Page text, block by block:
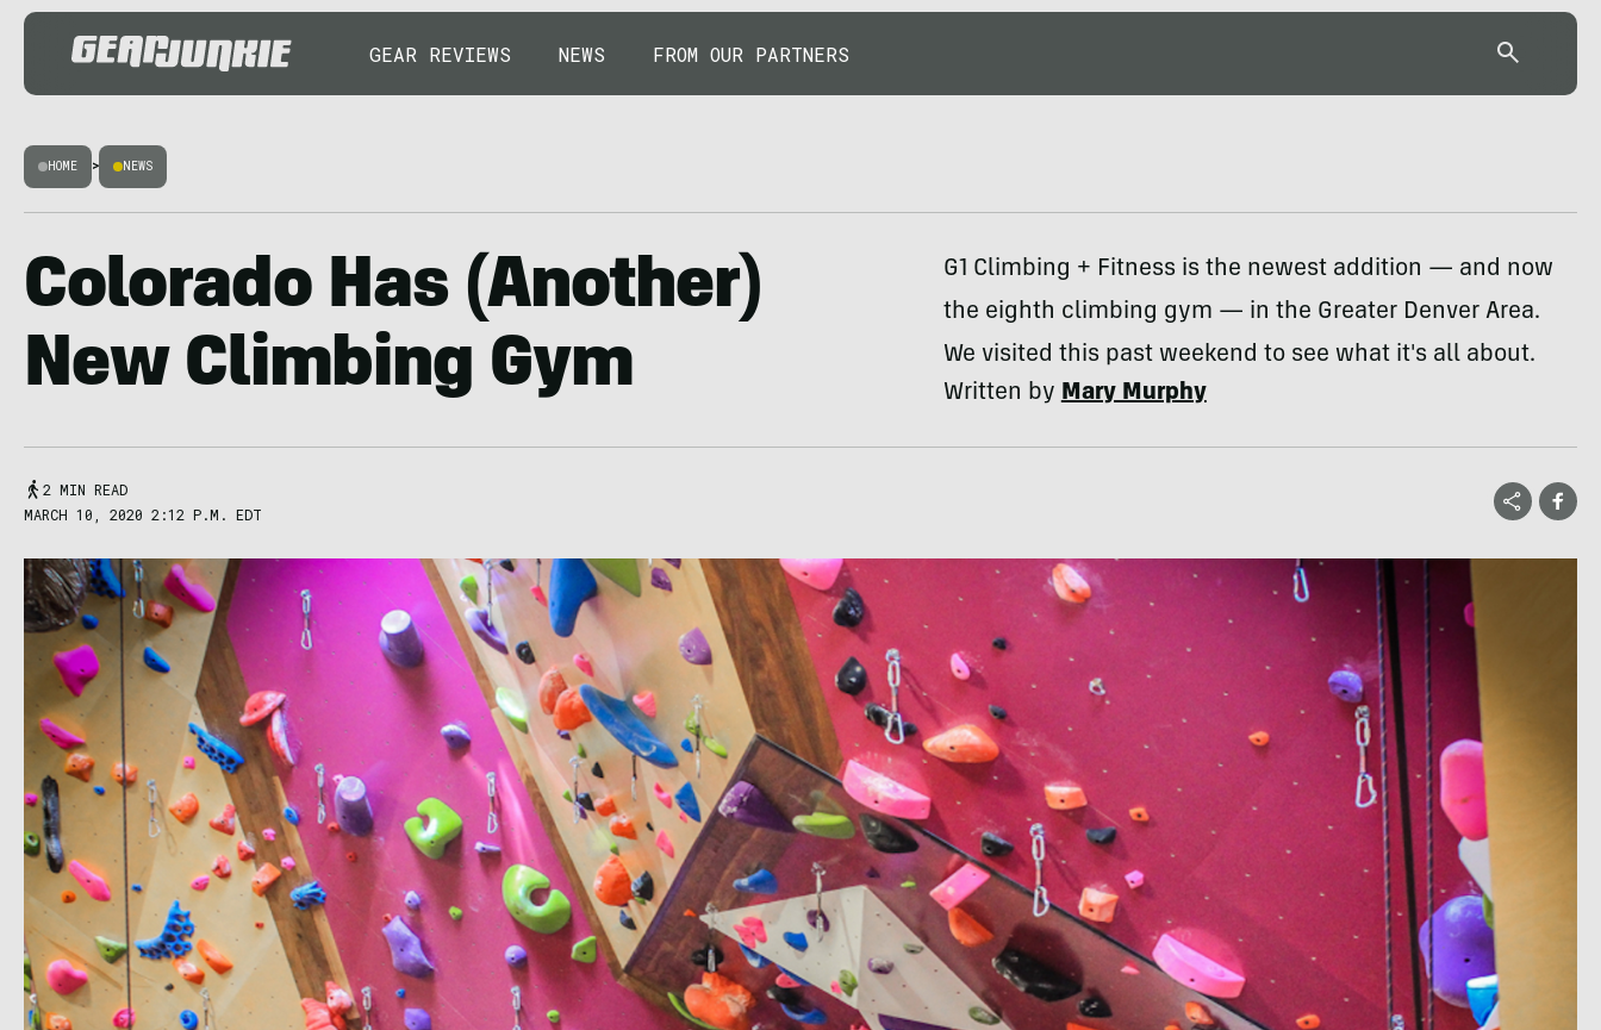
GEAR REVIEWS NEWS FROM OUR PARTNERS
HOME > NEWS
Colorado Has (Another)
New Climbing Gym
G1 Climbing + Fitness is the newest addition — and now
the eighth climbing gym — in the Greater Denver Area.
We visited this past weekend to see what it's all about.
Written byMary Murphy
2 MIN READ
MARCH 10, 2020 2:12 P.M. EDT